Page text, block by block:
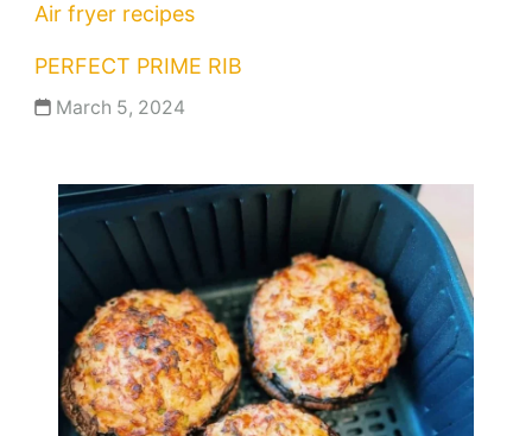
Air fryer recipes
PERFECT PRIME RIB
March 5, 2024